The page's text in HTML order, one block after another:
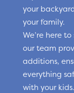
your
your family.
We’re here
our team
additions,
everything
with your kids.